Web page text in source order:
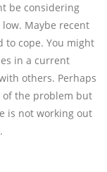
be considering
Maybe recent
to cope. You might
in a current
others. Perhaps
the problem but
is not working out